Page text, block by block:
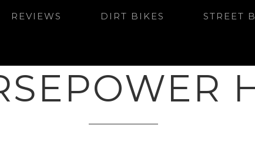
REVIEWS DIRT BIKES STREET